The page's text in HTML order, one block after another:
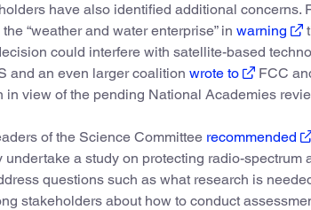
have also identified additional
“weather and water enterprise” in warning
could interfere with satellite-based
and an even larger coalition wrote to
FCC
in view of the pending National Academies
of the Science Committee recommended
undertake a study on protecting radio-
questions such as what research is
stakeholders about how to conduct